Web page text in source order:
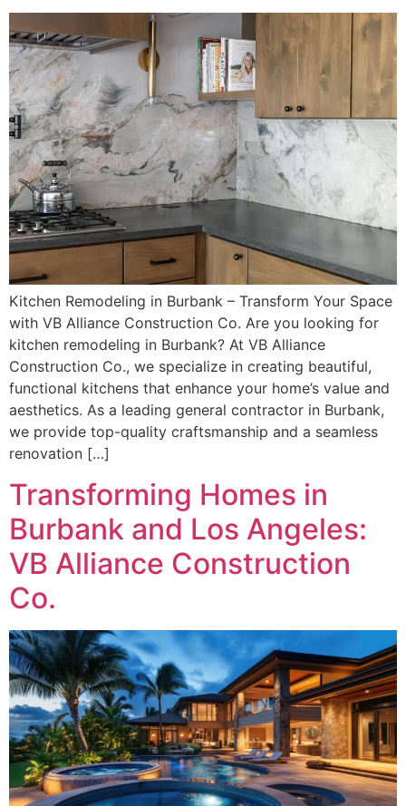
Kitchen Remodeling in Burbank – Transform Your Space
with VB Alliance Construction Co. Are you looking for
kitchen remodeling in Burbank? At VB Alliance
Construction Co., we specialize in creating beautiful,
functional kitchens that enhance your home’s value and
aesthetics. As a leading general contractor in Burbank,
we provide top-quality craftsmanship and a seamless
renovation […]
Transforming Homes in
Burbank and Los Angeles:
VB Alliance Construction
Co.